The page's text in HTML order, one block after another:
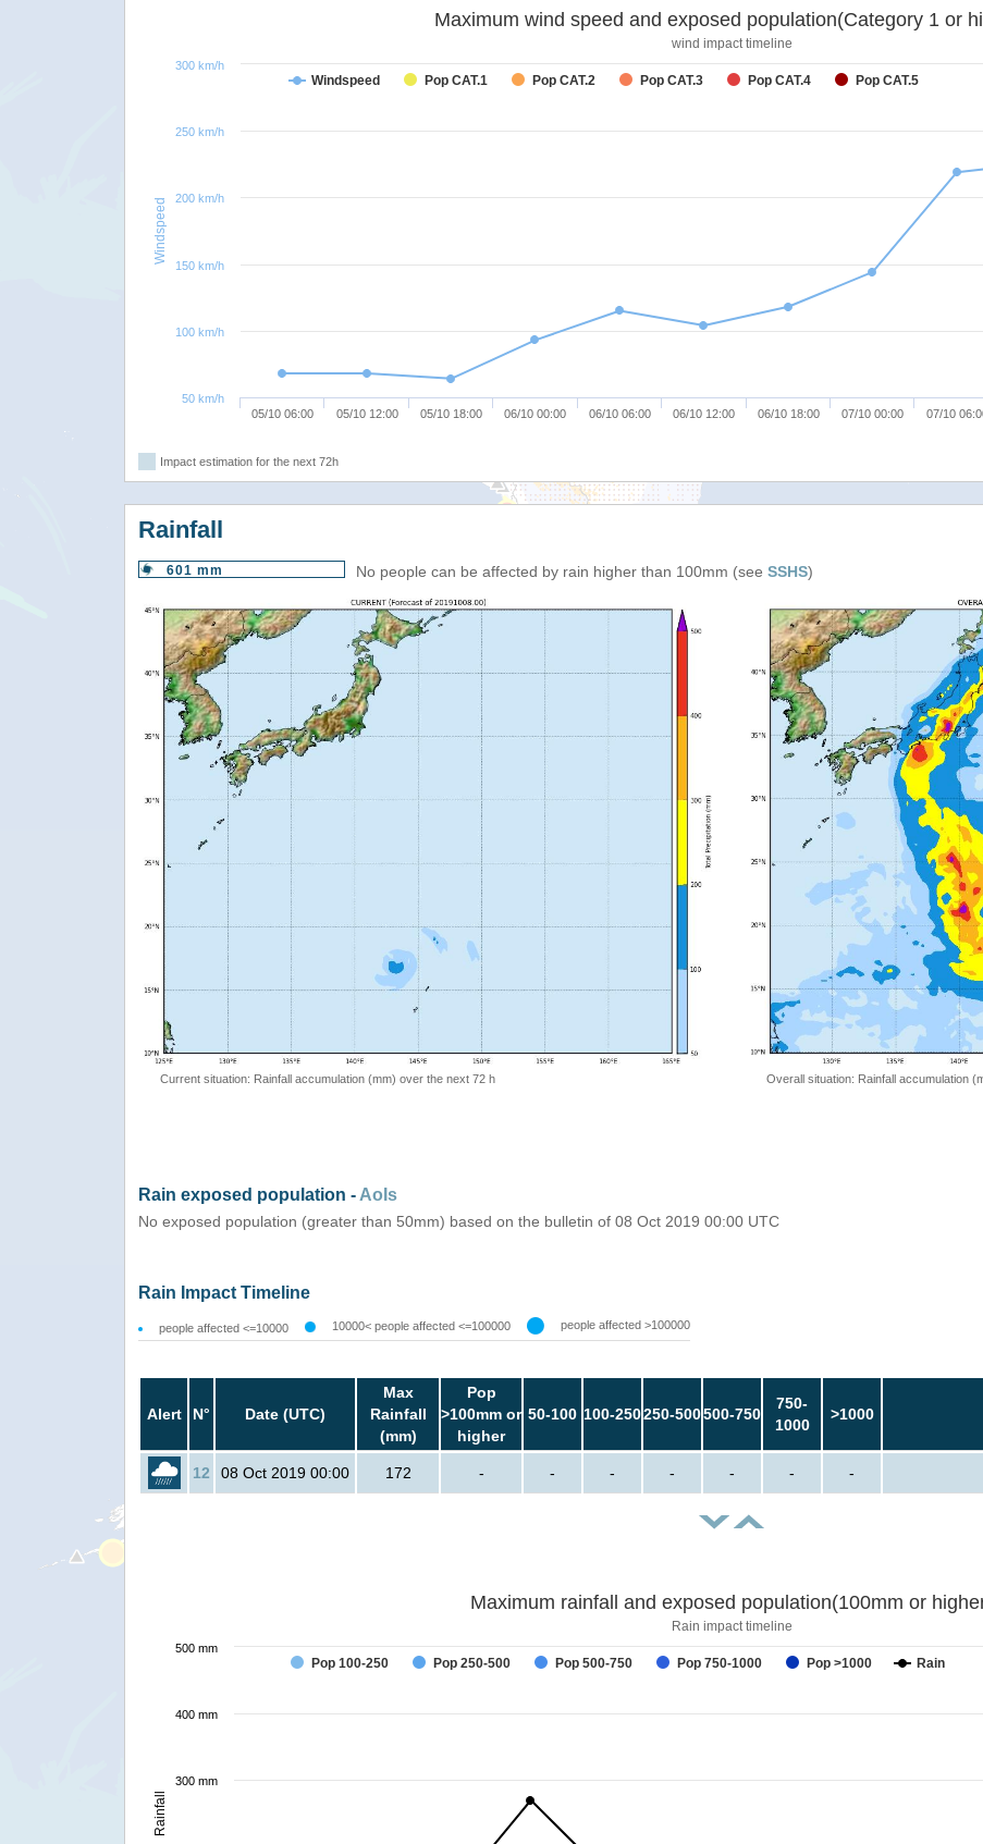
Windspeed
Maximum wind speed and exposed population(Category 1 or
wind impact timeline
Windspeed Pop CAT.1 Pop CAT.2 Pop CAT.3 Pop CAT.4 Pop CAT.5
05/10 06:00 05/10 12:00 05/10 18:00 06/10 00:00 06/10 06:00 06/10 12:00 06/10 18:00 07/10 00:00 07/10
50 km/h
100 km/h
150 km/h
200 km/h
250 km/h
300 km/h
Impact estimation for the next 72h
Rainfall
601 mm No people can be affected by rain higher than 100mm (see SSHS)
Current situation: Rainfall accumulation (mm) over the next 72 h Overall situation: Rainfall accumulation
Rain exposed population - AoIs
No exposed population (greater than 50mm) based on the bulletin of 08 Oct 2019 00:00 UTC
Rain Impact Timeline
people affected <=10000 10000< people affected <=100000 people affected >100000
Alert N° Date (UTC)
Max
Rainfall
(mm)
Pop
>100mm or
higher
50-100 100-250250-500500-750
750-
1000
>1000
12 08 Oct 2019 00:00 172 - - - - - - -
Rainfall
Maximum rainfall and exposed population(100mm or
Rain impact timeline
Pop 100-250 Pop 250-500 Pop 500-750 Pop 750-1000 Pop >1000 Rain
300 mm
400 mm
500 mm